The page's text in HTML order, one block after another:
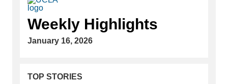
Weekly Highlights
January 16, 2026
TOP STORIES